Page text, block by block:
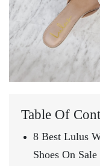
Table Of
8 Best Lulus
Shoes On Sale